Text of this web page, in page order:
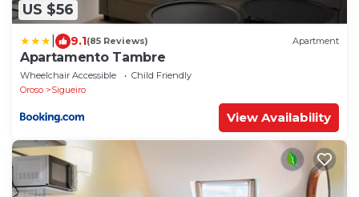
US $56
9.1(85 Reviews) Apartment
Apartamento Tambre
Wheelchair Accessible
Child Friendly
Oroso
Sigueiro
View Availability